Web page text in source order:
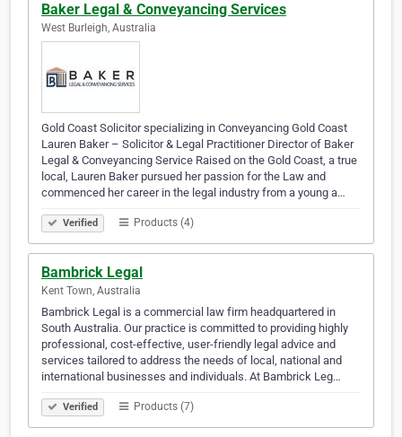
Baker Legal & Conveyancing Services
West Burleigh, Australia
Gold Coast Solicitor specializing in Conveyancing Gold Coast
Lauren Baker – Solicitor & Legal Practitioner Director of Baker
Legal & Conveyancing Service Raised on the Gold Coast, a true
local, Lauren Baker pursued her passion for the Law and
commenced her career in the legal industry from a young a…
Verified Products (4)
Bambrick Legal
Kent Town, Australia
Bambrick Legal is a commercial law firm headquartered in
South Australia. Our practice is committed to providing highly
professional, cost-effective, user-friendly legal advice and
services tailored to address the needs of local, national and
international businesses and individuals. At Bambrick Leg…
Verified Products (7)